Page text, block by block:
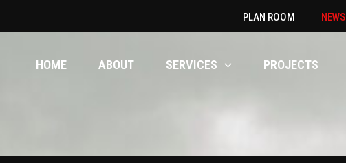
PLAN ROOM NEWS
HOME ABOUT SERVICES PROJECTS